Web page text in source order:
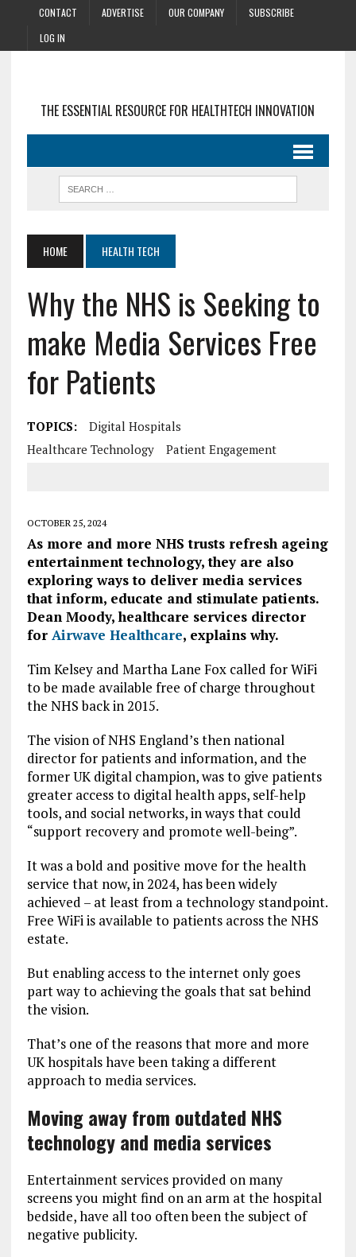
CONTACT ADVERTISE OUR COMPANY
SUBSCRIBE
LOG IN
THE ESSENTIAL RESOURCE FOR HEALTHTECH INNOVATION
HOME HEALTH TECH
Why the NHS is Seeking to
make Media Services Free
for Patients
TOPICS:
Digital Hospitals
Healthcare Technology
Patient Engagement
OCTOBER 25, 2024
As more and more NHS trusts refresh ageing
entertainment technology, they are also
exploring ways to deliver media services
that inform, educate and stimulate patients.
Dean Moody, healthcare services director
for Airwave Healthcare, explains why.
Tim Kelsey and Martha Lane Fox called for WiFi
to be made available free of charge throughout
the NHS back in 2015.
The vision of NHS England’s then national
director for patients and information, and the
former UK digital champion, was to give patients
greater access to digital health apps, self-help
tools, and social networks, in ways that could
“support recovery and promote well-being”.
It was a bold and positive move for the health
service that now, in 2024, has been widely
achieved – at least from a technology standpoint.
Free WiFi is available to patients across the NHS
estate.
But enabling access to the internet only goes
part way to achieving the goals that sat behind
the vision.
That’s one of the reasons that more and more
UK hospitals have been taking a different
approach to media services.
Moving away from outdated NHS
technology and media services
Entertainment services provided on many
screens you might find on an arm at the hospital
bedside, have all too often been the subject of
negative publicity.